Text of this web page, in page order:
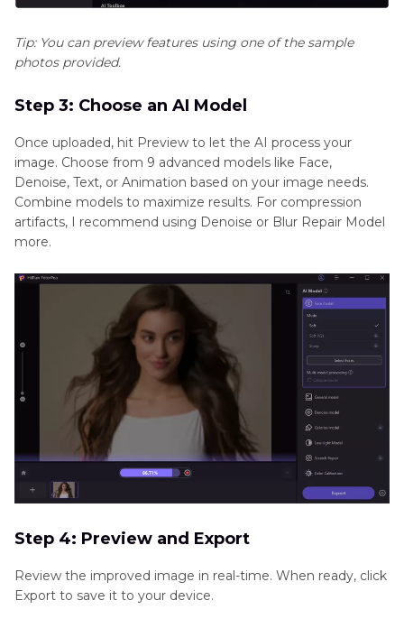
Tip: You can preview features using one of the sample
photos provided.
Step 3: Choose an AI Model
Once uploaded, hit Preview to let the AI process your
image. Choose from 9 advanced models like Face,
Denoise, Text, or Animation based on your image needs.
Combine models to maximize results. For compression
artifacts, I recommend using Denoise or Blur Repair Model
more.
Step 4: Preview and Export
Review the improved image in real-time. When ready, click
Export to save it to your device.